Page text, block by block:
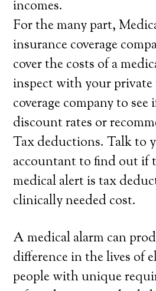
incomes.
For the many part,
insurance coverage
cover the costs of a
inspect with your private
coverage company to
discount rates or
Tax deductions. Talk to
accountant to find out if
medical alert is tax
clinically needed cost.
A medical alarm can
difference in the lives of
people with unique